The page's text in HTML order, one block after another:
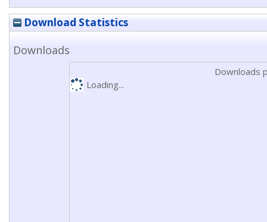
Download Statistics
Downloads
Downloads
Loading...